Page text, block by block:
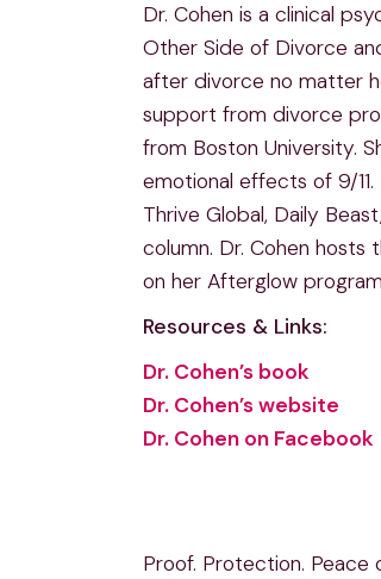
Dr. Cohen is a clinical
Other Side of Divorce
after divorce no matter
support from divorce
from Boston University.
emotional effects of 9/
Thrive Global, Daily
column. Dr. Cohen
on her Afterglow
Resources & Links:
Dr. Cohen’s book
Dr. Cohen’s website
Dr. Cohen on Facebook
Proof. Protection. Peace